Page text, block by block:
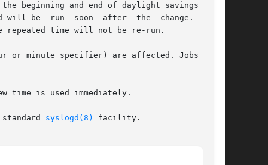
beginning and end of daylight savings time.
the  change.   Con-
repeated time will not be re-run.
or minute specifier) are affected. Jobs which
time is used immediately.
standard
syslogd(8) facility.